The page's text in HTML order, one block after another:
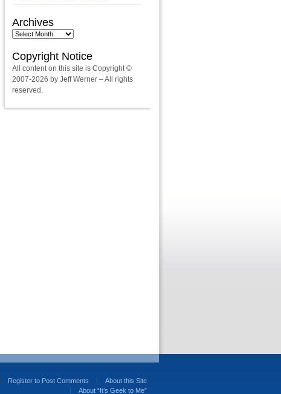
Archives
Archives
Copyright Notice
All content on this site is Copyright ©
2007-2026 by Jeff Werner – All rights
reserved.
Register to Post Comments
About this Site
About “It’s Geek to Me”